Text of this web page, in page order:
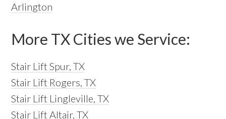
Arlington
More TX Cities we Service:
Stair Lift Spur, TX
Stair Lift Rogers, TX
Stair Lift Lingleville, TX
Stair Lift Altair, TX